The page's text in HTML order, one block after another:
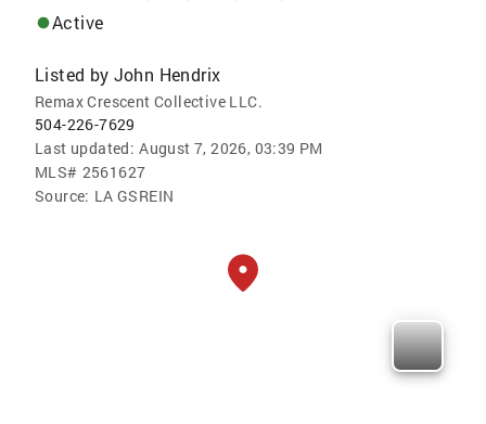
Active
Listed by John Hendrix
Remax Crescent Collective LLC.
504-226-7629
Last updated: August 7, 2026, 03:39 PM
MLS# 2561627
Source: LA GSREIN